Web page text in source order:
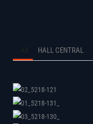
HALL CENTRAL